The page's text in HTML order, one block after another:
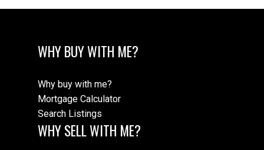
WHY BUY WITH ME?
Why buy with me?
Mortgage Calculator
Search Listings
WHY SELL WITH ME?